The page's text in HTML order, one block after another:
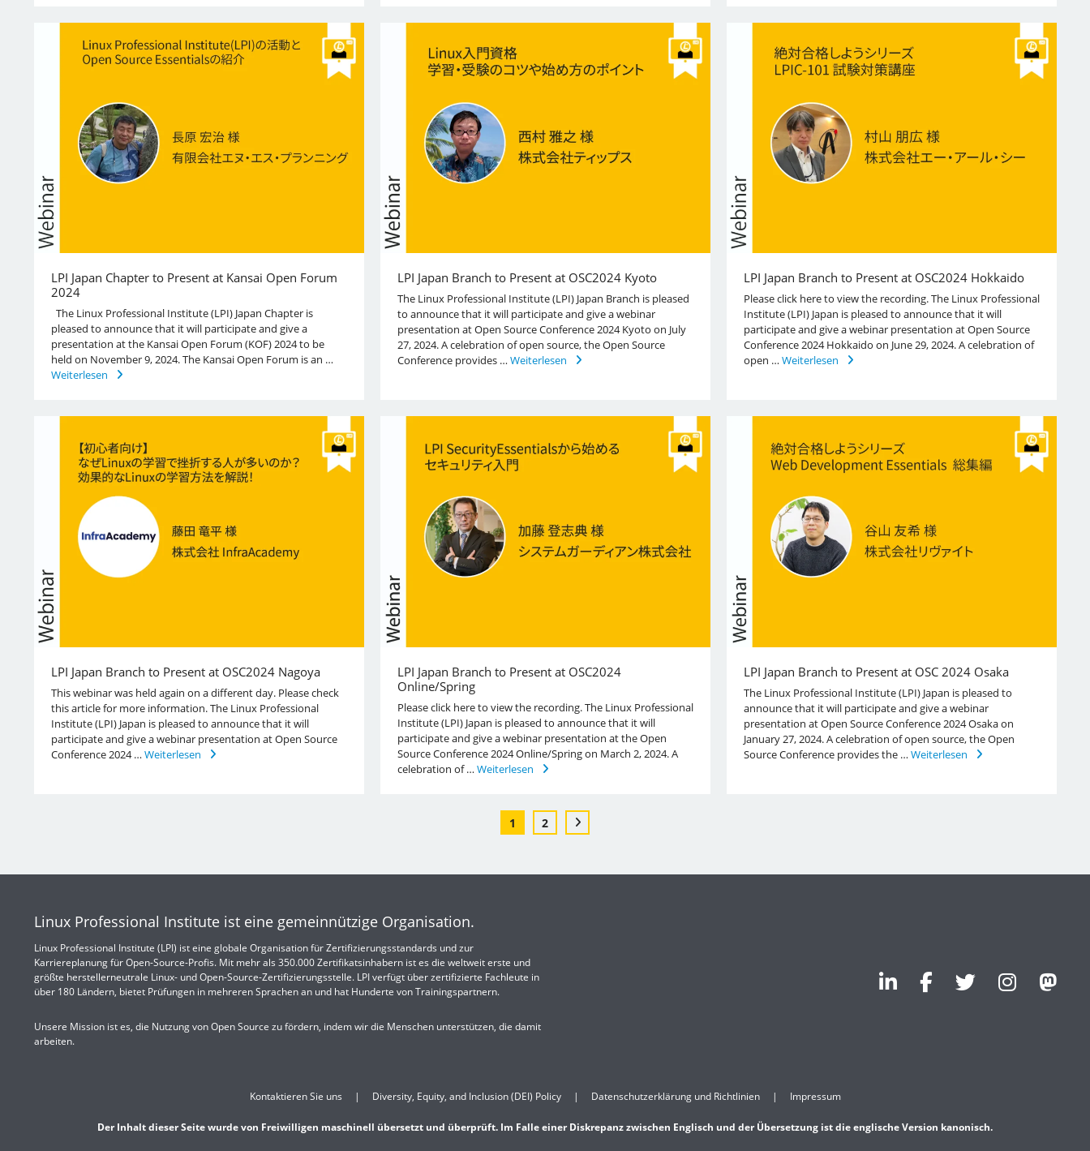
LPI Japan Chapter to Present at Kansai Open Forum
2024
The Linux Professional Institute (LPI) Japan Chapter is
pleased to announce that it will participate and give a
presentation at the Kansai Open Forum (KOF) 2024 to be
held on November 9, 2024. The Kansai Open Forum is an …
Weiterlesen
LPI Japan Branch to Present at OSC2024 Kyoto
The Linux Professional Institute (LPI) Japan Branch is pleased
to announce that it will participate and give a webinar
presentation at Open Source Conference 2024 Kyoto on July
27, 2024. A celebration of open source, the Open Source
Conference provides …Weiterlesen
LPI Japan Branch to Present at OSC2024 Hokkaido
Please click here to view the recording. The Linux Professional
Institute (LPI) Japan is pleased to announce that it will
participate and give a webinar presentation at Open Source
Conference 2024 Hokkaido on June 29, 2024. A celebration of
open …Weiterlesen
LPI Japan Branch to Present at OSC2024 Nagoya
This webinar was held again on a different day. Please check
this article for more information. The Linux Professional
Institute (LPI) Japan is pleased to announce that it will
participate and give a webinar presentation at Open Source
Conference 2024 …Weiterlesen
LPI Japan Branch to Present at OSC2024
Online/Spring
Please click here to view the recording. The Linux Professional
Institute (LPI) Japan is pleased to announce that it will
participate and give a webinar presentation at the Open
Source Conference 2024 Online/Spring on March 2, 2024. A
celebration of …Weiterlesen
LPI Japan Branch to Present at OSC 2024 Osaka
The Linux Professional Institute (LPI) Japan is pleased to
announce that it will participate and give a webinar
presentation at Open Source Conference 2024 Osaka on
January 27, 2024. A celebration of open source, the Open
Source Conference provides the …Weiterlesen
1 2
Linux Professional Institute ist eine gemeinnützige Organisation.
Linux Professional Institute (LPI) ist eine globale Organisation für Zertifizierungsstandards und zur
Karriereplanung für Open-Source-Profis. Mit mehr als 350.000 Zertifikatsinhabern ist es die weltweit erste und
größte herstellerneutrale Linux- und Open-Source-Zertifizierungsstelle. LPI verfügt über zertifizierte Fachleute in
über 180 Ländern, bietet Prüfungen in mehreren Sprachen an und hat Hunderte von Trainingspartnern.
Unsere Mission ist es, die Nutzung von Open Source zu fördern, indem wir die Menschen unterstützen, die damit
arbeiten.
Kontaktieren Sie uns Diversity, Equity, and Inclusion (DEI) Policy Datenschutzerklärung und Richtlinien Impressum
Der Inhalt dieser Seite wurde von Freiwilligen maschinell übersetzt und überprüft. Im Falle einer Diskrepanz zwischen Englisch und der Übersetzung ist die englische Version kanonisch.